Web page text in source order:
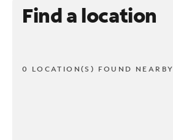
Find a location
0 LOCATION(S) FOUND NEARBY